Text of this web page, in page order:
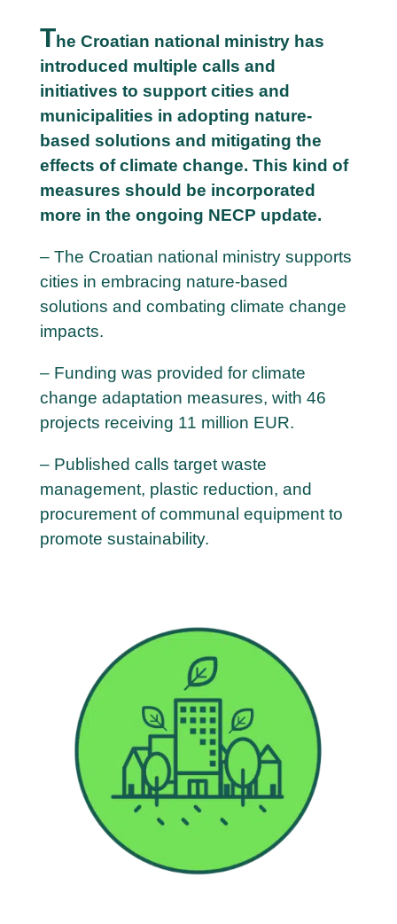
The Croatian national ministry has
introduced multiple calls and
initiatives to support cities and
municipalities in adopting nature-
based solutions and mitigating the
effects of climate change. This kind of
measures should be incorporated
more in the ongoing NECP update.
– The Croatian national ministry supports
cities in embracing nature-based
solutions and combating climate change
impacts.
– Funding was provided for climate
change adaptation measures, with 46
projects receiving 11 million EUR.
– Published calls target waste
management, plastic reduction, and
procurement of communal equipment to
promote sustainability.